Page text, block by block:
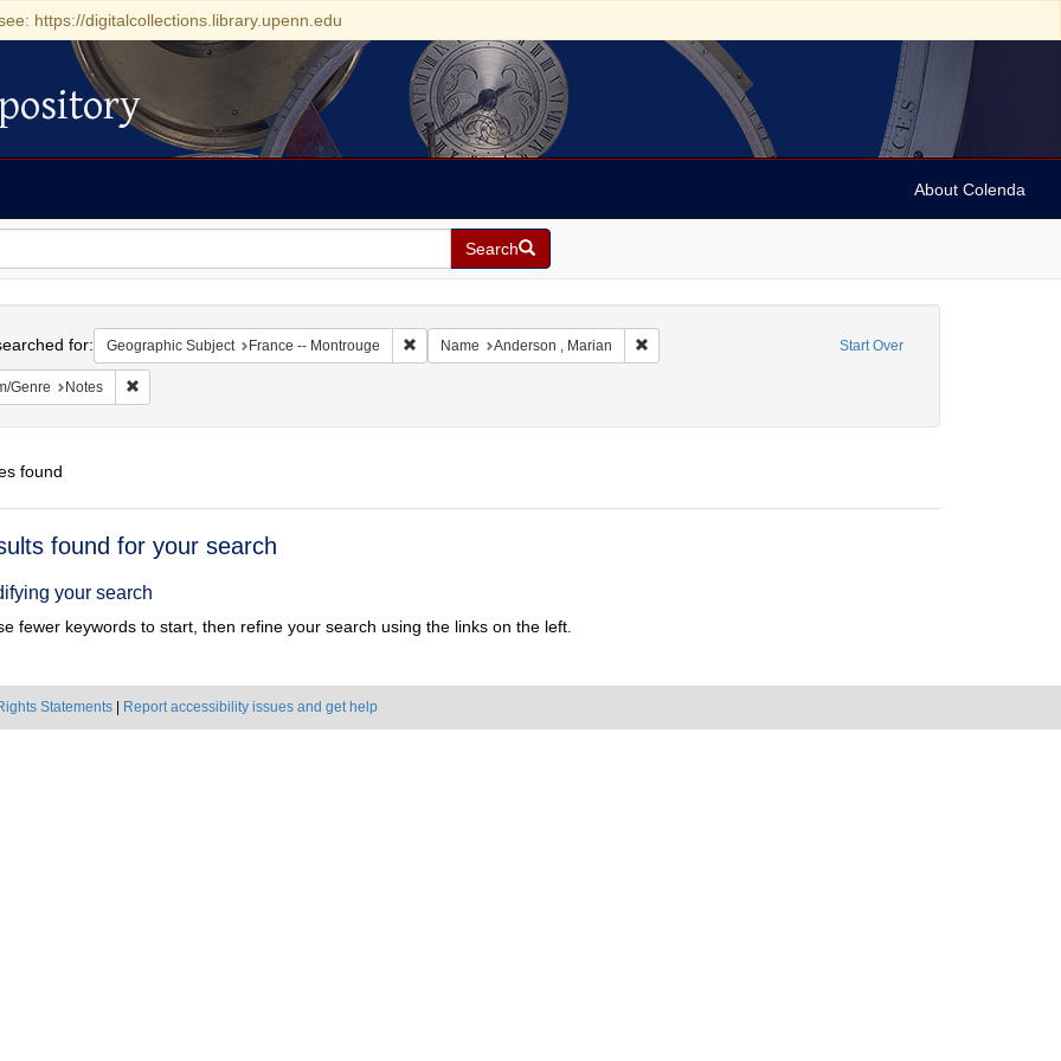
https://digitalcollections.library.upenn.edu
About Colenda
Search
Start Over
for: Geographic Subject France -- Montrouge Remove constraint Geographic Subject: France -- Montrouge
Name Anderson , Marian Remove constraint Name: Anderson , Marian
Genre Notes Remove constraint Form/Genre: Notes
found
found for your search
your search
fewer keywords to start, then refine your search using the links on the left.
Statements Report accessibility issues and get help